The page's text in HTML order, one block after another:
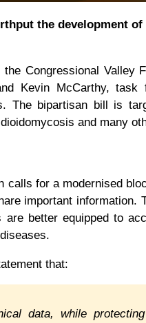
the development
Congressional Valley
Kevin McCarthy,
The bipartisan bill is
and many
calls for a modernised
important
better equipped to
that:
data, while